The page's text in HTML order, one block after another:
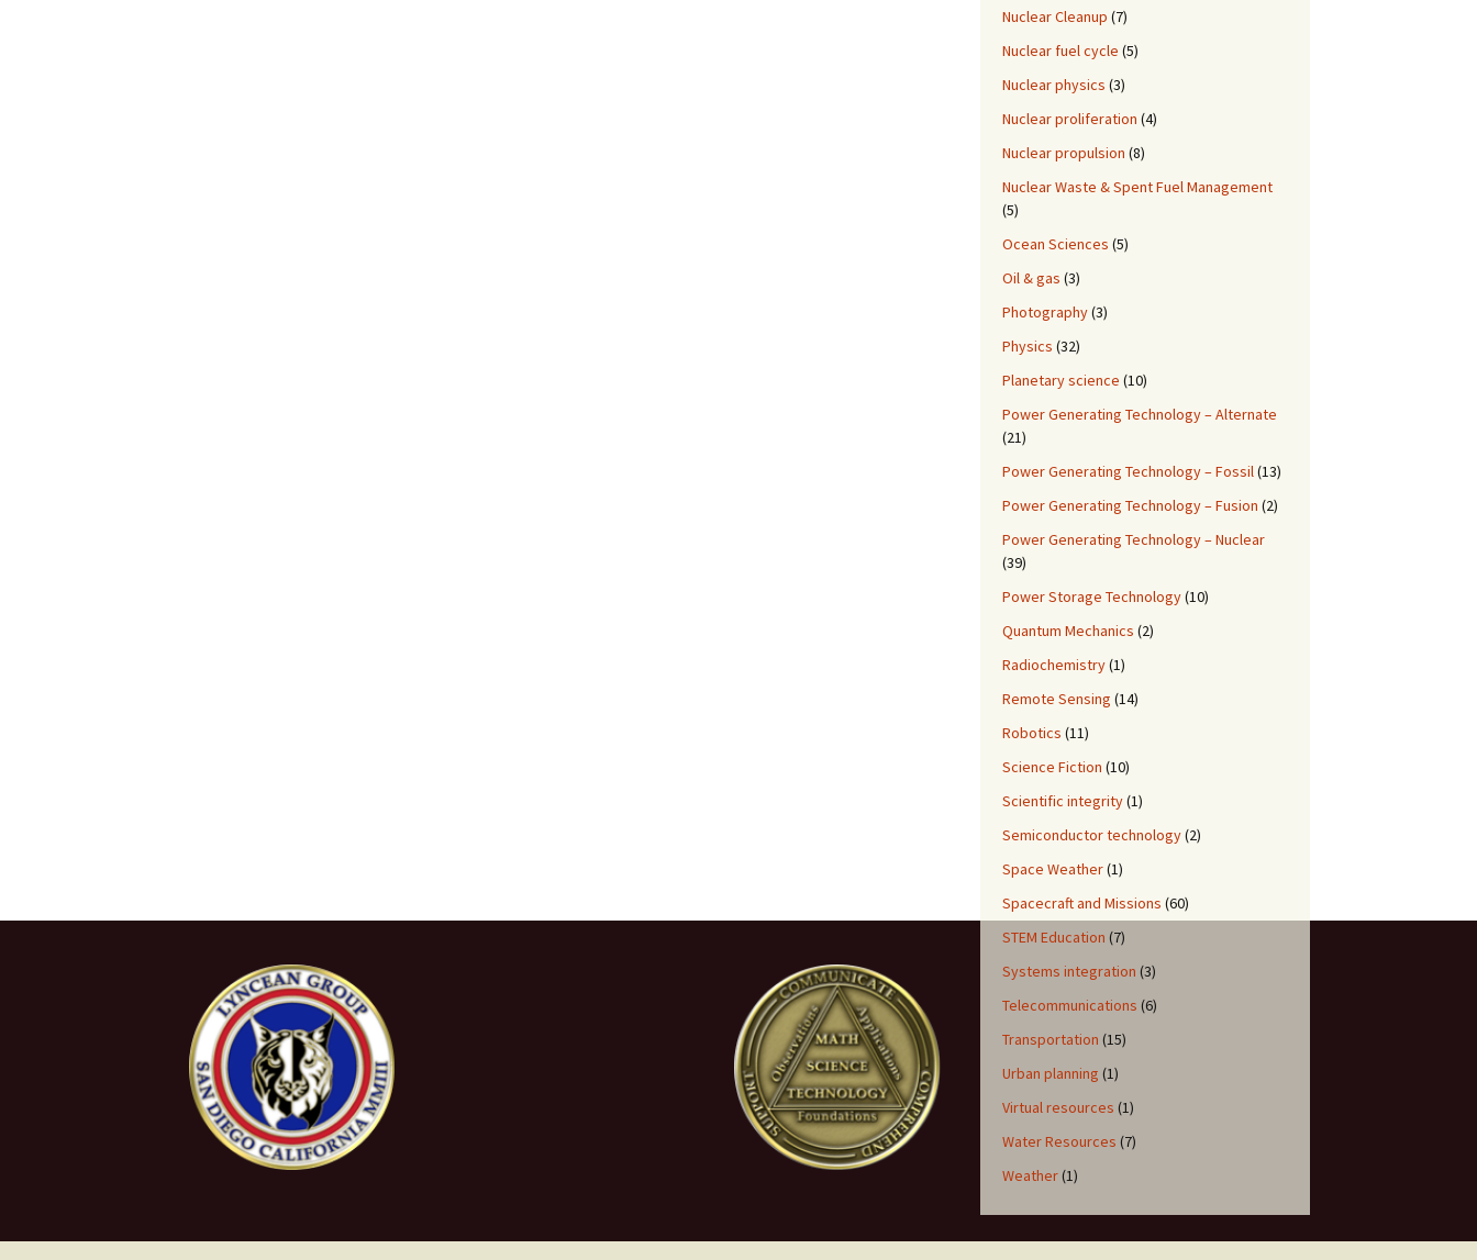
Nuclear Cleanup (7)
Nuclear fuel cycle (5)
Nuclear physics (3)
Nuclear proliferation (4)
Nuclear propulsion (8)
Nuclear Waste & Spent Fuel Management
(5)
Ocean Sciences (5)
Oil & gas (3)
Photography(3)
Physics (32)
Planetary science (10)
Power Generating Technology – Alternate
(21)
Power Generating Technology – Fossil(13)
Power Generating Technology – Fusion (2)
Power Generating Technology – Nuclear
(39)
Power Storage Technology(10)
Quantum Mechanics (2)
Radiochemistry(1)
Remote Sensing (14)
Robotics (11)
Science Fiction (10)
Scientific integrity(1)
Semiconductor technology(2)
Space Weather(1)
Spacecraft and Missions (60)
STEM Education (7)
Systems integration (3)
Telecommunications (6)
Transportation (15)
Urban planning (1)
Virtual resources (1)
Water Resources (7)
Weather(1)